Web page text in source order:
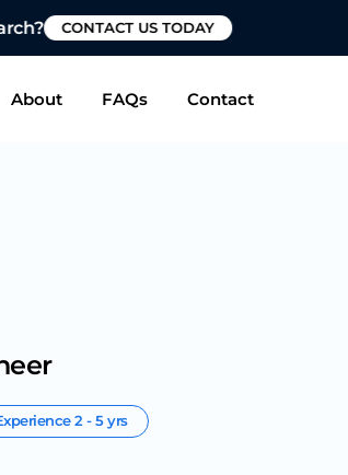
CONTACT US TODAY
About FAQs Contact
2 - 5 yrs